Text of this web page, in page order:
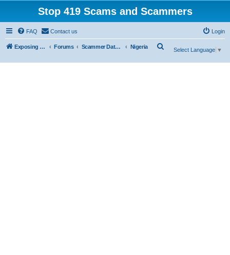
Stop 419 Scams and Scammers
FAQ Contact us Login
Exposing 419 Scams & Scammers Forums Scammer Database Nigeria
Select Language ▼